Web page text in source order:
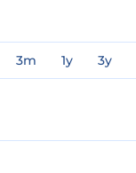
3m 1y 3y